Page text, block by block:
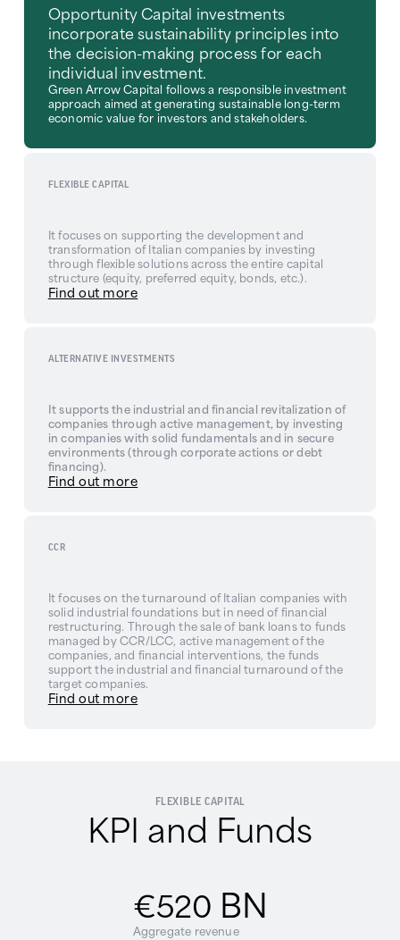
Opportunity Capital investments
incorporate sustainability principles into
the decision-making process for each
individual investment.
Green Arrow Capital follows a responsible investment
approach aimed at generating sustainable long-term
economic value for investors and stakeholders.
FLEXIBLE CAPITAL
It focuses on supporting the development and
transformation of Italian companies by investing
through flexible solutions across the entire capital
structure (equity, preferred equity, bonds, etc.).
Find out more
ALTERNATIVE INVESTMENTS
It supports the industrial and financial revitalization of
companies through active management, by investing
in companies with solid fundamentals and in secure
environments (through corporate actions or debt
financing).
Find out more
CCR
It focuses on the turnaround of Italian companies with
solid industrial foundations but in need of financial
restructuring. Through the sale of bank loans to funds
managed by CCR/LCC, active management of the
companies, and financial interventions, the funds
support the industrial and financial turnaround of the
target companies.
Find out more
FLEXIBLE CAPITAL
KPI and Funds
€520 BN
Aggregate revenue